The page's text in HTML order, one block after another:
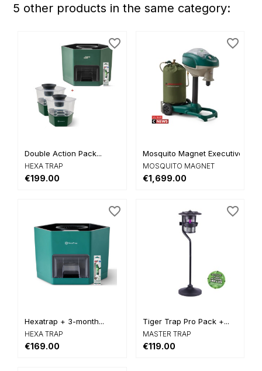
5 other products in the same category:
Double Action Pack...
HEXA TRAP
€199.00
favorite_border
Mosquito Magnet Executive
MOSQUITO MAGNET
€1,699.00
favorite_border
Hexatrap + 3-month...
HEXA TRAP
€169.00
favorite_border
Tiger Trap Pro Pack +...
MASTER TRAP
€119.00
favorite_border